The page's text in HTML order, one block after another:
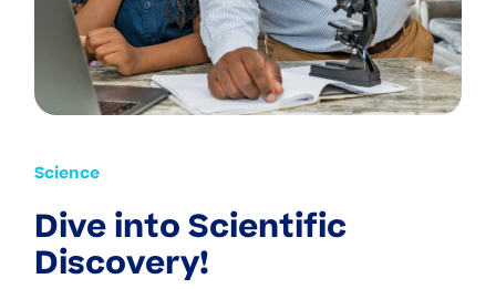
Science
Dive into Scientific
Discovery!